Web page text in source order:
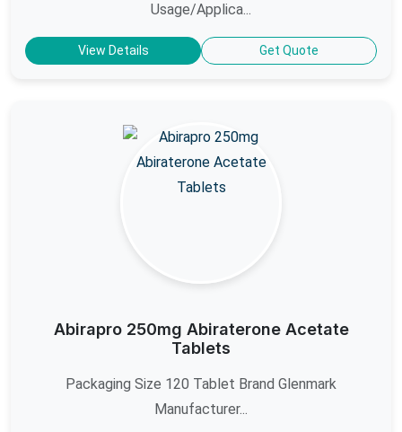
Usage/Applica...
View Details Get Quote
Abirapro 250mg Abiraterone Acetate
Tablets
Packaging Size 120 Tablet Brand Glenmark
Manufacturer...